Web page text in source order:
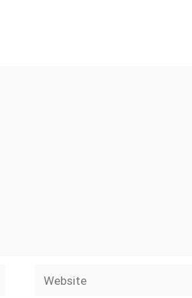
Website